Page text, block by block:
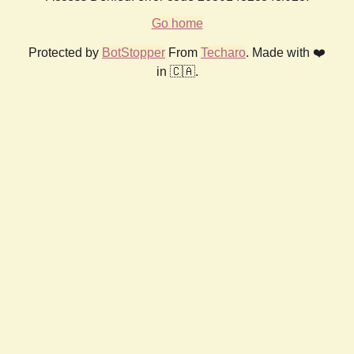
Go home
Protected by BotStopper From Techaro. Made with ❤️
in 🇨🇦.